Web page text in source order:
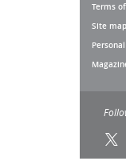
Terms
Site map